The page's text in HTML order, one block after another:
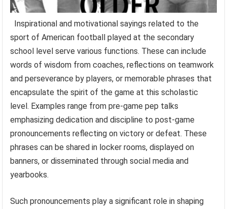
Inspirational and motivational sayings related to the
sport of American football played at the secondary
school level serve various functions. These can include
words of wisdom from coaches, reflections on teamwork
and perseverance by players, or memorable phrases that
encapsulate the spirit of the game at this scholastic
level. Examples range from pre-game pep talks
emphasizing dedication and discipline to post-game
pronouncements reflecting on victory or defeat. These
phrases can be shared in locker rooms, displayed on
banners, or disseminated through social media and
yearbooks.
Such pronouncements play a significant role in shaping